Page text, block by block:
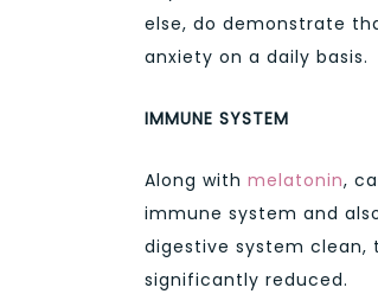
else, do demonstrate
anxiety on a daily basis.
IMMUNE SYSTEM
Along with melatonin,
immune system and
digestive system clean,
significantly reduced.